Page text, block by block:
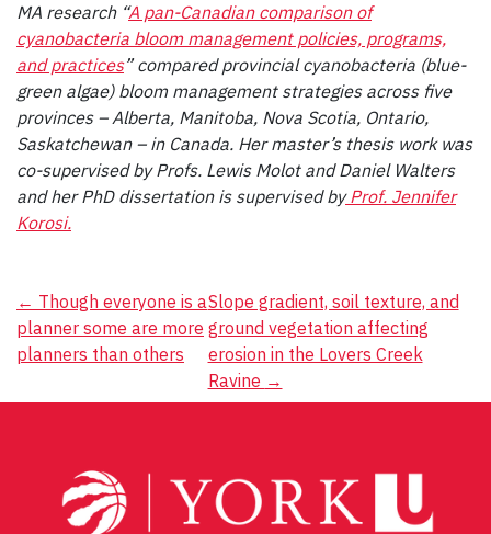
MA research “A pan-Canadian comparison of
cyanobacteria bloom management policies, programs,
and practices” compared provincial cyanobacteria (blue-
green algae) bloom management strategies across five
provinces – Alberta, Manitoba, Nova Scotia, Ontario,
Saskatchewan – in Canada. Her master’s thesis work was
co-supervised by Profs. Lewis Molot and Daniel Walters
and her PhD dissertation is supervised byProf. Jennifer
Korosi.
Post
navigation
← Though everyone is a
planner some are more
planners than others
Slope gradient, soil texture, and
ground vegetation affecting
erosion in the Lovers Creek
Ravine →